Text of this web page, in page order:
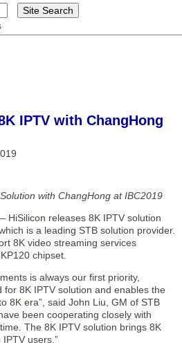
IPTV with ChangHong
with ChangHong at IBC2019
HiSilicon releases 8K IPTV solution
is a leading STB solution provider.
8K video streaming services
chipset.
is always our first priority,
for 8K IPTV solution and enables the
8K era”, said John Liu, GM of STB
been cooperating closely with
The 8K IPTV solution brings 8K
users.”